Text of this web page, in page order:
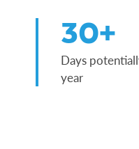
30+
Days
year